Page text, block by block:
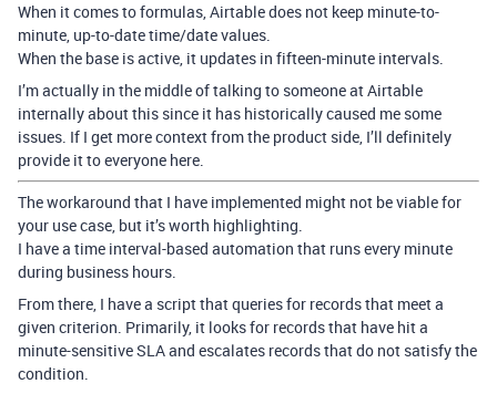
When it comes to formulas, Airtable does not keep minute-to-
minute, up-to-date time/date values.
When the base is active, it updates in fifteen-minute intervals.
I’m actually in the middle of talking to someone at Airtable
internally about this since it has historically caused me some
issues. If I get more context from the product side, I’ll definitely
provide it to everyone here.
The workaround that I have implemented might not be viable for
your use case, but it’s worth highlighting.
I have a time interval-based automation that runs every minute
during business hours.
From there, I have a script that queries for records that meet a
given criterion. Primarily, it looks for records that have hit a
minute-sensitive SLA and escalates records that do not satisfy the
condition.